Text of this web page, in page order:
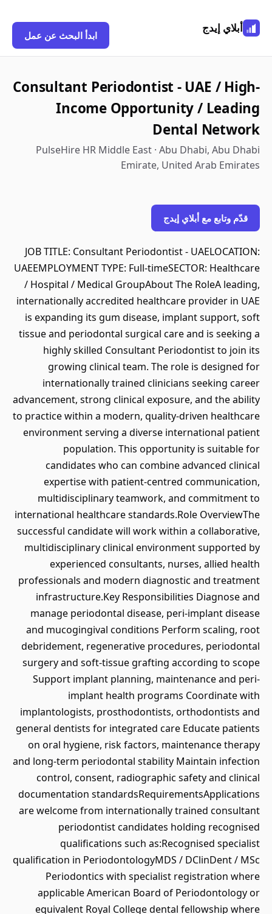
أبلاي إيدج
ابدأ البحث عن عمل
Consultant Periodontist - UAE / High-
Income Opportunity / Leading
Dental Network
PulseHire HR Middle East · Abu Dhabi, Abu Dhabi
Emirate, United Arab Emirates
قدّم وتابع مع أبلاي إيدج
JOB TITLE: Consultant Periodontist - UAELOCATION:
UAEEMPLOYMENT TYPE: Full-timeSECTOR: Healthcare
/ Hospital / Medical GroupAbout The RoleA leading,
internationally accredited healthcare provider in UAE
is expanding its gum disease, implant support, soft
tissue and periodontal surgical care and is seeking a
highly skilled Consultant Periodontist to join its
growing clinical team. The role is designed for
internationally trained clinicians seeking career
advancement, strong clinical exposure, and the ability
to practice within a modern, quality-driven healthcare
environment serving a diverse international patient
population. This opportunity is suitable for
candidates who can combine advanced clinical
expertise with patient-centred communication,
multidisciplinary teamwork, and commitment to
international healthcare standards.Role OverviewThe
successful candidate will work within a collaborative,
multidisciplinary clinical environment supported by
experienced consultants, nurses, allied health
professionals and modern diagnostic and treatment
infrastructure.Key Responsibilities Diagnose and
manage periodontal disease, peri-implant disease
and mucogingival conditions Perform scaling, root
debridement, regenerative procedures, periodontal
surgery and soft-tissue grafting according to scope
Support implant planning, maintenance and peri-
implant health programs Coordinate with
implantologists, prosthodontists, orthodontists and
general dentists for integrated care Educate patients
on oral hygiene, risk factors, maintenance therapy
and long-term periodontal stability Maintain infection
control, consent, radiographic safety and clinical
documentation standardsRequirementsApplications
are welcome from internationally trained consultant
periodontist candidates holding recognised
qualifications such as:Recognised specialist
qualification in PeriodontologyMDS / DClinDent / MSc
Periodontics with specialist registration where
applicable American Board of Periodontology or
equivalent Royal College dental fellowship where